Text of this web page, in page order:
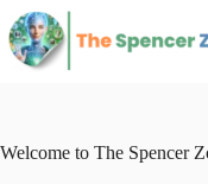
Skip
to
content
Welcome to The Spencer